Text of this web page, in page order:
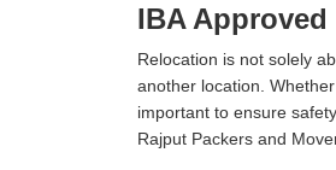
IBA
Relocation is not solely
another location.
important to ensure
Rajput Packers and